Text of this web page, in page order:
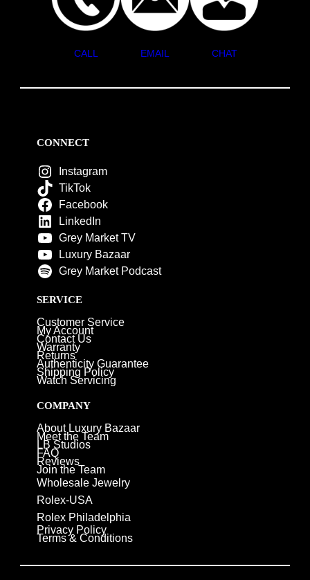
CALL EMAIL CHAT
CONNECT
Instagram
TikTok
Facebook
LinkedIn
Grey Market TV
Luxury Bazaar
Grey Market Podcast
SERVICE
Customer Service
My Account
Contact Us
Warranty
Returns
Authenticity Guarantee
Shipping Policy
Watch Servicing
COMPANY
About Luxury Bazaar
Meet the Team
LB Studios
FAQ
Reviews
Join the Team
Wholesale Jewelry
Rolex-USA
Rolex Philadelphia
Privacy Policy
Terms & Conditions